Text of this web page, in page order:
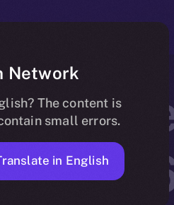
Network
The content is
small errors.
in English